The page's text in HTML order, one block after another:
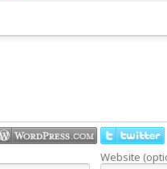
Website